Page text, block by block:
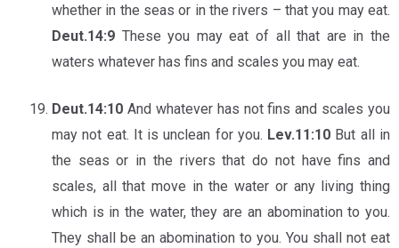
whether in the seas or in the rivers – that you may eat.
Deut.14:9 These you may eat of all that are in the
waters whatever has fins and scales you may eat.
Deut.14:10 And whatever has not fins and scales you
may not eat. It is unclean for you. Lev.11:10 But all in
the seas or in the rivers that do not have fins and
scales, all that move in the water or any living thing
which is in the water, they are an abomination to you.
They shall be an abomination to you. You shall not eat